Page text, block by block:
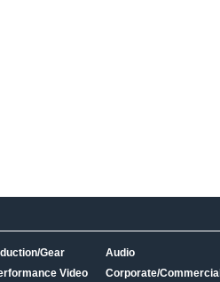
Gear
Video
Audio
Corporate/